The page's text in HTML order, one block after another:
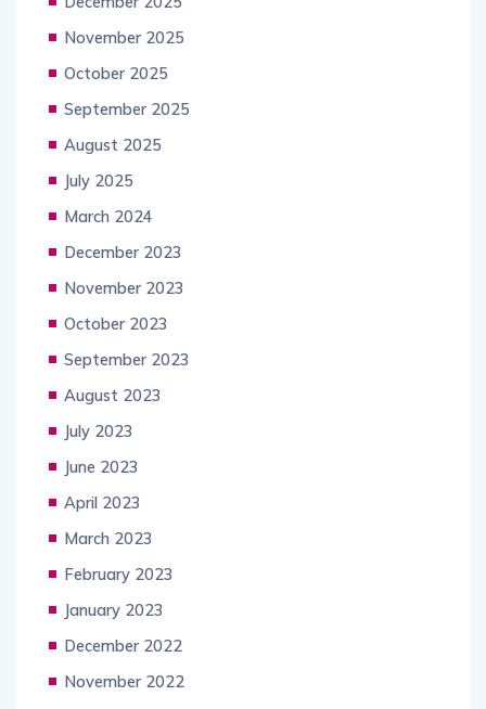
November 2025
October 2025
September 2025
August 2025
July 2025
March 2024
December 2023
November 2023
October 2023
September 2023
August 2023
July 2023
June 2023
April 2023
March 2023
February 2023
January 2023
December 2022
November 2022